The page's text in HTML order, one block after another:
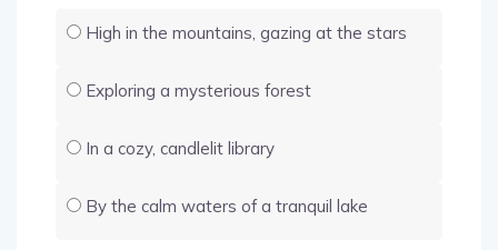
High in the mountains, gazing at the stars
Exploring a mysterious forest
In a cozy, candlelit library
By the calm waters of a tranquil lake